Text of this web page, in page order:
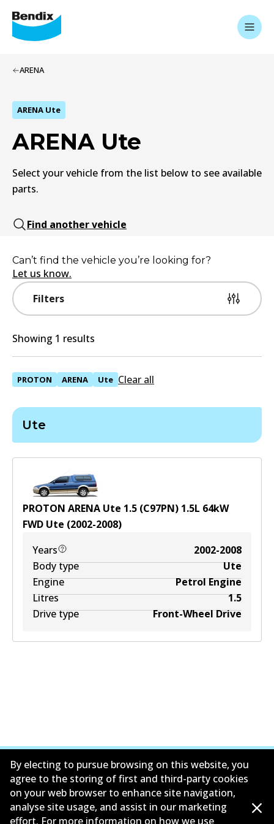
ARENA
ARENA Ute
ARENA Ute
Select your vehicle from the list below to see available
parts.
Find another vehicle
Filters
Can’t find the vehicle you’re looking for?
Let us know.
Showing 1 results
PROTON ARENA Ute Clear all
Ute
PROTON ARENA Ute 1.5 (C97PN) 1.5L 64kW
FWD Ute (2002-2008)
Years
2002-2008
Body type
Ute
Engine
Petrol Engine
Litres
1.5
Drive type
Front-Wheel Drive
公司信息
By electing to pursue browsing on this website, you
agree to the storing of first and third-party cookies
on your web browser to enhance site navigation,
analyse site usage, and assist in our marketing
effort. For more information on how we use